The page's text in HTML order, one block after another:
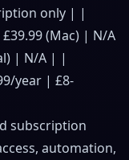
only | |
(Mac) | N/A
| N/A | |
year | £8-
subscription
automation,